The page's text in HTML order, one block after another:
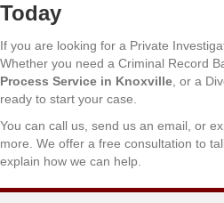
Today
If you are looking for a Private
Whether you need a Criminal Record
Process Service in Knoxville, or a
ready to start your case.
You can call us, send us an email, or
more. We offer a free consultation to
explain how we can help.